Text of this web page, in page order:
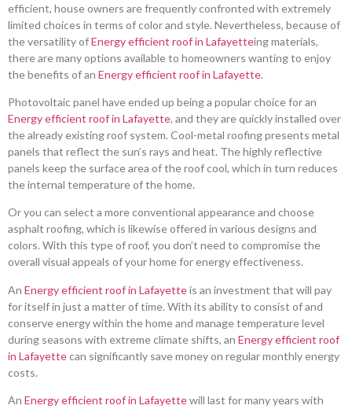
efficient, house owners are frequently confronted with extremely
limited choices in terms of color and style. Nevertheless, because of
the versatility ofEnergy efficient roof in Lafayetteing materials,
there are many options available to homeowners wanting to enjoy
the benefits of an Energy efficient roof in Lafayette.
Photovoltaic panel have ended up being a popular choice for an
Energy efficient roof in Lafayette, and they are quickly installed over
the already existing roof system. Cool-metal roofing presents metal
panels that reflect the sun’s rays and heat. The highly reflective
panels keep the surface area of the roof cool, which in turn reduces
the internal temperature of the home.
Or you can select a more conventional appearance and choose
asphalt roofing, which is likewise offered in various designs and
colors. With this type of roof, you don’t need to compromise the
overall visual appeals of your home for energy effectiveness.
An Energy efficient roof in Lafayetteis an investment that will pay
for itself in just a matter of time. With its ability to consist of and
conserve energy within the home and manage temperature level
during seasons with extreme climate shifts, an Energy efficient roof
in Lafayettecan significantly save money on regular monthly energy
costs.
An Energy efficient roof in Lafayettewill last for many years with